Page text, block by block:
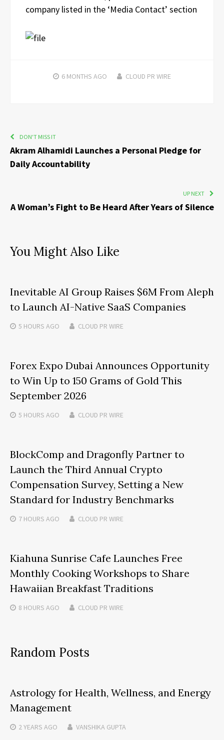
company listed in the ‘Media Contact’ section
6 MONTHS AGO CLOUD PR WIRE
DON'T MISS IT
Akram Alhamidi Launches a Personal Pledge for
Daily Accountability
UP NEXT
A Woman’s Fight to Be Heard After Years of Silence
You Might Also Like
Inevitable AI Group Raises $6M From Aleph
to Launch AI-Native SaaS Companies
5 HOURS AGO CLOUD PR WIRE
Forex Expo Dubai Announces Opportunity
to Win Up to 150 Grams of Gold This
September 2026
5 HOURS AGO CLOUD PR WIRE
BlockComp and Dragonfly Partner to
Launch the Third Annual Crypto
Compensation Survey, Setting a New
Standard for Industry Benchmarks
7 HOURS AGO CLOUD PR WIRE
Kiahuna Sunrise Cafe Launches Free
Monthly Cooking Workshops to Share
Hawaiian Breakfast Traditions
8 HOURS AGO CLOUD PR WIRE
Random Posts
Astrology for Health, Wellness, and Energy
Management
2 YEARS AGO VANSHIKA GUPTA